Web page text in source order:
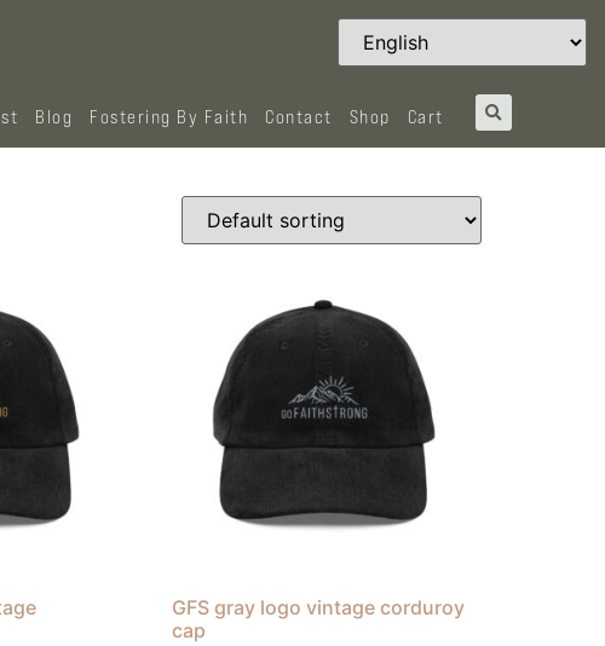
Blog Fostering By Faith Contact Shop Cart
GFS gray logo vintage corduroy
cap